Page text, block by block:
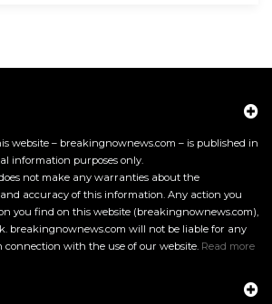
website – breakingnownews.com – is published in
information purposes only.
not make any warranties about the
accuracy of this information. Any action you
you find on this website (breakingnownews.com),
breakingnownews.com will not be liable for any
connection with the use of our website. Read more